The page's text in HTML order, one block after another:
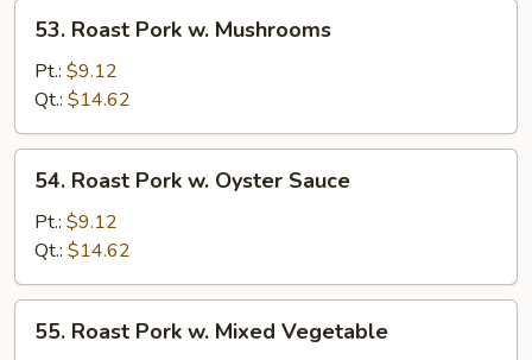
Roast
Pork
Mushrooms
53. Roast Pork w. Mushrooms
Pt.: $9.12
Qt.: $14.62
Roast
Pork
Oyster
Sauce
54. Roast Pork w. Oyster Sauce
Pt.: $9.12
Qt.: $14.62
Roast
55. Roast Pork w. Mixed Vegetable